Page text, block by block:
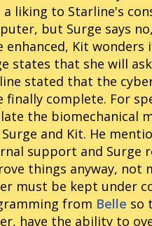
a liking to Starline's
but Surge says
enhanced, Kit
states that she will
stated that the
finally complete. For
the biomechanical
and Kit. He
support and Surge
things anyway, not
must be kept under
from Belle so
have the ability to